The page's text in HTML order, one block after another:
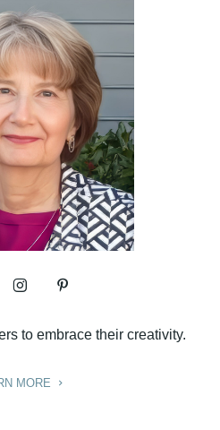
to embrace their creativity.
MORE